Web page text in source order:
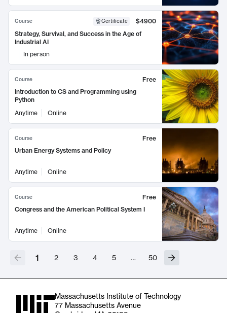
Course Certificate
$4900
Strategy, Survival, and Success in the Age of
Industrial AI
In person
Course
Free
Introduction to CS and Programming using
Python
Anytime
Online
Course
Free
Urban Energy Systems and Policy
Anytime Online
Course
Free
Congress and the American Political System I
Anytime Online
1 2 3 4 5 … 50
Massachusetts Institute of Technology
77 Massachusetts Avenue